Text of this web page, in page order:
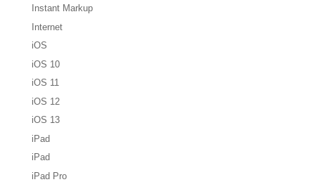
Instant Markup
Internet
iOS
iOS 10
iOS 11
iOS 12
iOS 13
iPad
iPad
iPad Pro